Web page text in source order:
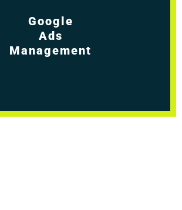
Google
Ads
Management